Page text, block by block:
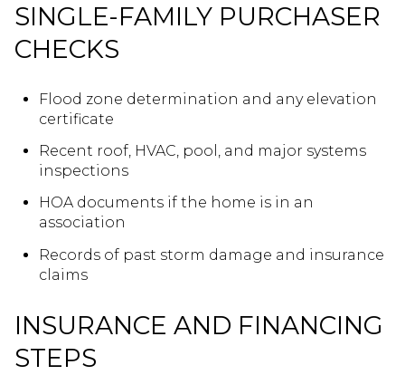
SINGLE-FAMILY PURCHASER
CHECKS
Flood zone determination and any elevation
certificate
Recent roof, HVAC, pool, and major systems
inspections
HOA documents if the home is in an
association
Records of past storm damage and insurance
claims
INSURANCE AND FINANCING
STEPS